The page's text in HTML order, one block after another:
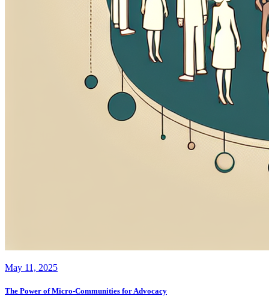
May 11, 2025
The Power of Micro-Communities for Advocacy